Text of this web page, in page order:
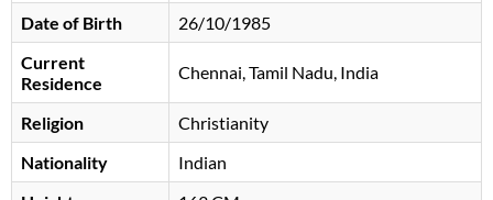
Date of Birth
26/10/1985
Current
Residence
Chennai, Tamil Nadu, India
Religion
Christianity
Nationality
Indian